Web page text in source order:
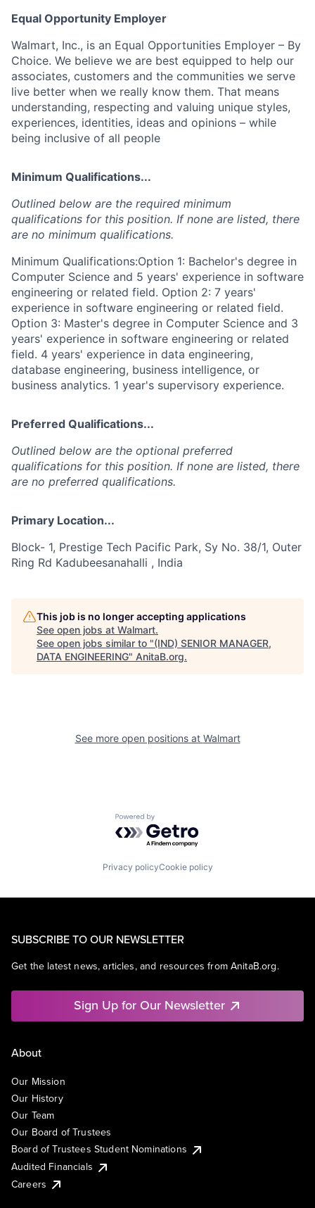
Equal Opportunity Employer
Walmart, Inc., is an Equal Opportunities Employer – By
Choice. We believe we are best equipped to help our
associates, customers and the communities we serve
live better when we really know them. That means
understanding, respecting and valuing unique styles,
experiences, identities, ideas and opinions – while
being inclusive of all people
Minimum Qualifications...
Outlined below are the required minimum
qualifications for this position. If none are listed, there
are no minimum qualifications.
Minimum Qualifications:Option 1: Bachelor's degree in
Computer Science and 5 years' experience in software
engineering or related field. Option 2: 7 years'
experience in software engineering or related field.
Option 3: Master's degree in Computer Science and 3
years' experience in software engineering or related
field. 4 years' experience in data engineering,
database engineering, business intelligence, or
business analytics. 1 year's supervisory experience.
Preferred Qualifications...
Outlined below are the optional preferred
qualifications for this position. If none are listed, there
are no preferred qualifications.
Primary Location...
Block- 1, Prestige Tech Pacific Park, Sy No. 38/1, Outer
Ring Rd Kadubeesanahalli , India
This job is no longer accepting applications
See open jobs at Walmart.
See open jobs similar to "(IND) SENIOR MANAGER,
DATA ENGINEERING" AnitaB.org.
See more open positions at Walmart
Powered by Getro.com
Privacy policyCookie policy
SUBSCRIBE TO OUR NEWSLETTER
Get the latest news, articles, and resources from AnitaB.org.
Sign Up for Our Newsletter
About
Our Mission
Our History
Our Team
Our Board of Trustees
Board of Trustees Student Nominations
Audited Financials
Careers